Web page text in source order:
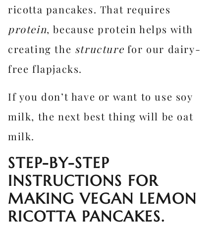
ricotta pancakes. That requires
protein, because protein helps with
creating the structure for our dairy-
free flapjacks.
If you don’t have or want to use soy
milk, the next best thing will be oat
milk.
STEP-BY-STEP
INSTRUCTIONS FOR
MAKING VEGAN LEMON
RICOTTA PANCAKES.